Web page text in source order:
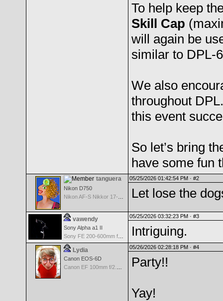
To help keep
Skill Cap
will again be
similar to DPL-
We also
throughout
this event
So let’s bring
have some fun
tanguera
Nikon D750
05/25/2026 01:42:54 PM · #2
Let lose the
vawendy
Sony Alpha a1 II
05/25/2026 03:32:23 PM · #3
Intriguing.
Lydia
Canon EOS-6D
05/26/2026 02:28:18 PM · #4
Party!!
Yay!